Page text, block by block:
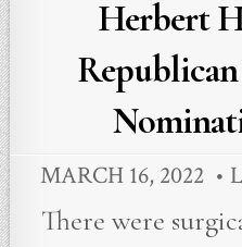
Herbert
MARCH 16, 2022
There were